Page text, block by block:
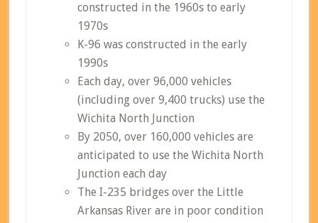
constructed in the 1960s to early
1970s
K-96 was constructed in the early
1990s
Each day, over 96,000 vehicles
(including over 9,400 trucks) use the
Wichita North Junction
By 2050, over 160,000 vehicles are
anticipated to use the Wichita North
Junction each day
The I-235 bridges over the Little
Arkansas River are in poor condition